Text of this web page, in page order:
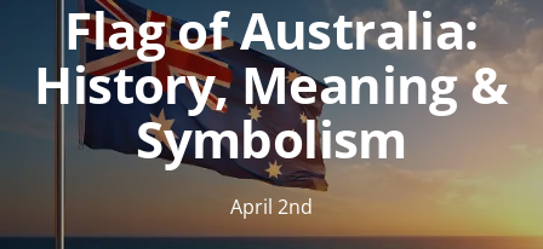
Flag of Australia:
History, Meaning &
Symbolism
April 2nd